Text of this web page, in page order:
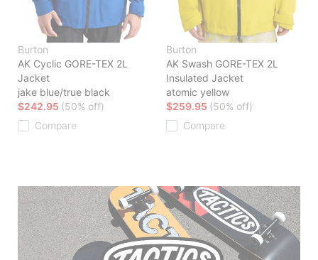
Burton
AK Cyclic GORE-TEX 2L
Jacket
jake blue/true black
$242.95 (50% off)
Compare
Burton
AK Swash GORE-TEX 2L
Insulated Jacket
atomic yellow
$259.95 (50% off)
Compare